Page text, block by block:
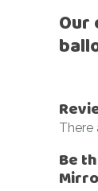
Our
There
Be